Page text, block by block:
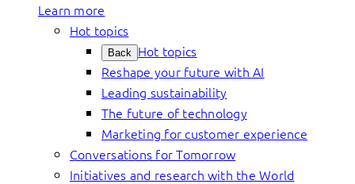
Learn more
Hot topics
Back Hot topics
Reshape your future with AI
Leading sustainability
The future of technology
Marketing for customer experience
Conversations for Tomorrow
Initiatives and research with the World